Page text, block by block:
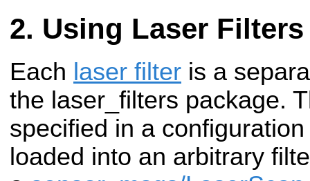
Using Laser Filters
Each laser filter is a
the laser_filters package.
specified in a
loaded into an arbitrary